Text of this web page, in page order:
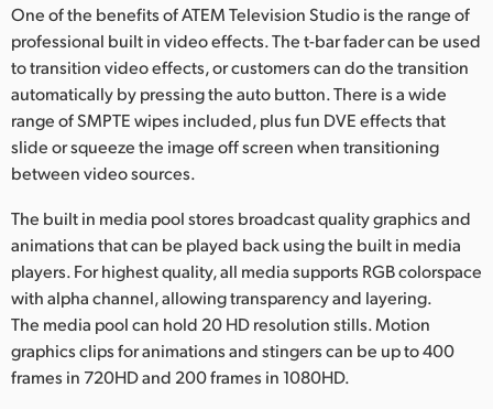
One of the benefits of ATEM Television Studio is the range of
professional built in video effects. The t-bar fader can be used
to transition video effects, or customers can do the transition
automatically by pressing the auto button. There is a wide
range of SMPTE wipes included, plus fun DVE effects that
slide or squeeze the image off screen when transitioning
between video sources.
The built in media pool stores broadcast quality graphics and
animations that can be played back using the built in media
players. For highest quality, all media supports RGB colorspace
with alpha channel, allowing transparency and layering.
The media pool can hold 20 HD resolution stills. Motion
graphics clips for animations and stingers can be up to 400
frames in 720HD and 200 frames in 1080HD.